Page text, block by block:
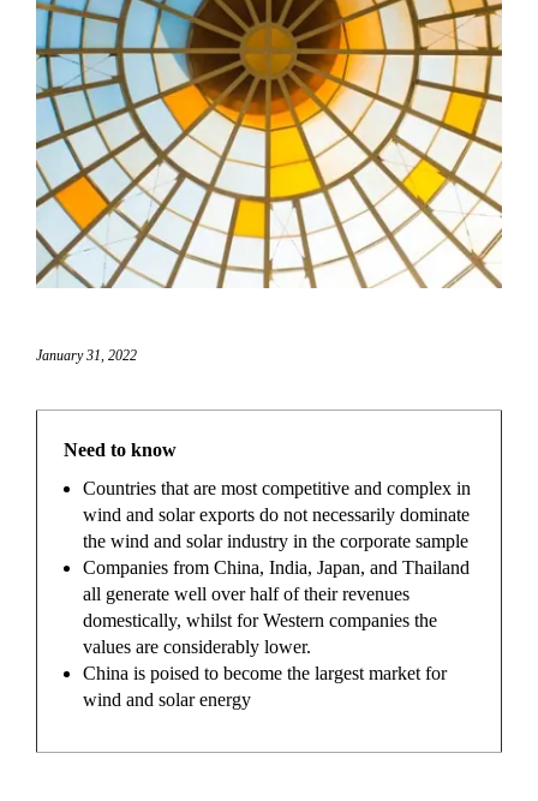
January 31, 2022
Need to know
Countries that are most competitive and complex in
wind and solar exports do not necessarily dominate
the wind and solar industry in the corporate sample
Companies from China, India, Japan, and Thailand
all generate well over half of their revenues
domestically, whilst for Western companies the
values are considerably lower.
China is poised to become the largest market for
wind and solar energy